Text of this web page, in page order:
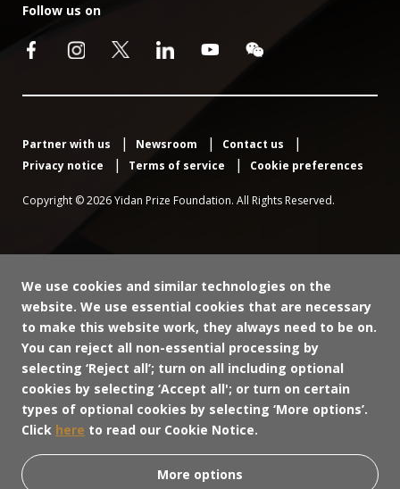
Follow us on
Partner with us Newsroom
Contact us
Privacy notice
Terms of service Cookie preferences
Copyright © 2026 Yidan Prize Foundation. All Rights Reserved.
We use cookies and similar technologies on the
website. We use essential cookies that are necessary
to make this website work, they always need to be on.
You can reject all non-essential processing by
selecting ‘Reject all’; turn on all including optional
cookies by selecting ‘Accept all'; or turn on certain
types of optional cookies by selecting ‘More options’.
Click here to read our Cookie Notice.
More options